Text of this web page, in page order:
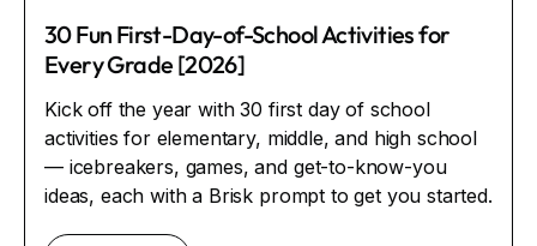
30 Fun First-Day-of-School Activities for
Every Grade [2026]
Kick off the year with 30 first day of school
activities for elementary, middle, and high school
— icebreakers, games, and get-to-know-you
ideas, each with a Brisk prompt to get you started.